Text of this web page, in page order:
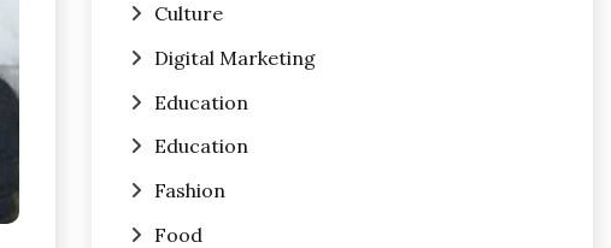
Culture
Digital Marketing
Education
Education
Fashion
Food